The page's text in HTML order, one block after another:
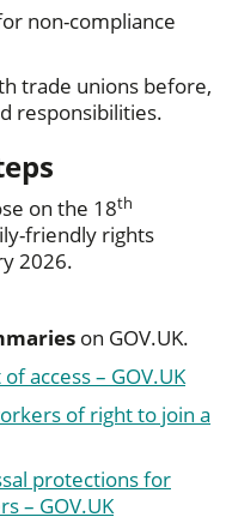
non-compliance
trade unions before,
responsibilities.
on the 18th
friendly rights
2026.
on GOV.UK.
access – GOV.UK
of right to join a
protections for
– GOV.UK